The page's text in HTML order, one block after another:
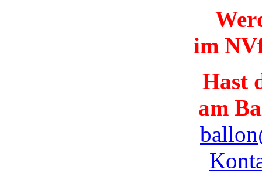
im
Hast
am